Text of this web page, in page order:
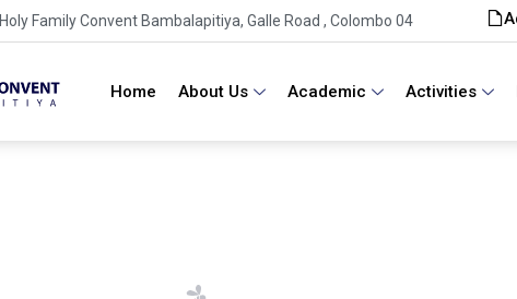
Holy Family Convent Bambalapitiya, Galle Road , Colombo 04
Home About Us Academic Activities